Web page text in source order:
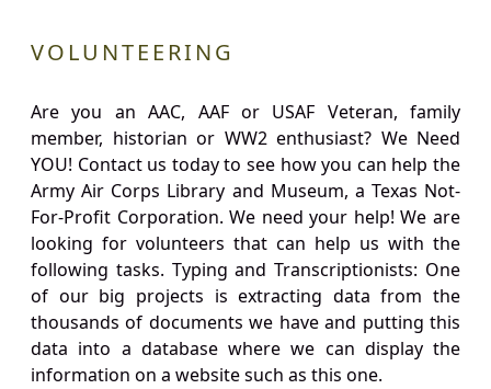
VOLUNTEERING
Are you an AAC, AAF or USAF Veteran, family
member, historian or WW2 enthusiast? We Need
YOU! Contact us today to see how you can help the
Army Air Corps Library and Museum, a Texas Not-
For-Profit Corporation. We need your help! We are
looking for volunteers that can help us with the
following tasks. Typing and Transcriptionists: One
of our big projects is extracting data from the
thousands of documents we have and putting this
data into a database where we can display the
information on a website such as this one.